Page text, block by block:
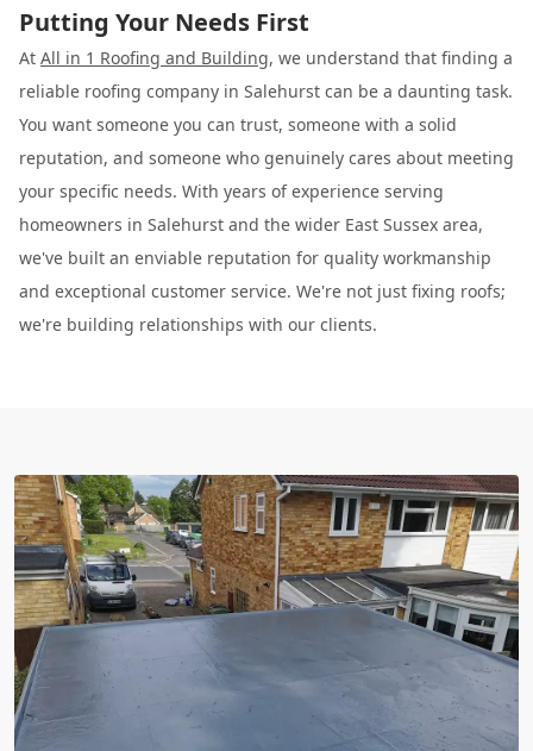
Putting Your Needs First
At All in 1 Roofing and Building, we understand that finding a
reliable roofing company in Salehurst can be a daunting task.
You want someone you can trust, someone with a solid
reputation, and someone who genuinely cares about meeting
your specific needs. With years of experience serving
homeowners in Salehurst and the wider East Sussex area,
we've built an enviable reputation for quality workmanship
and exceptional customer service. We're not just fixing roofs;
we're building relationships with our clients.